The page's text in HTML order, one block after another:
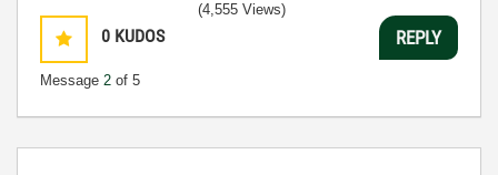
0 KUDOS
Message 2 of 5
(4,555 Views)
REPLY